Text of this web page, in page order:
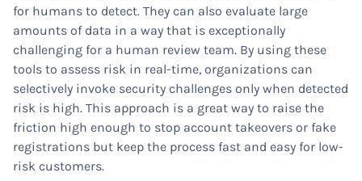
for humans to detect. They can also evaluate large
amounts of data in a way that is exceptionally
challenging for a human review team. By using these
tools to assess risk in real-time, organizations can
selectively invoke security challenges only when detected
risk is high. This approach is a great way to raise the
friction high enough to stop account takeovers or fake
registrations but keep the process fast and easy for low-
risk customers.